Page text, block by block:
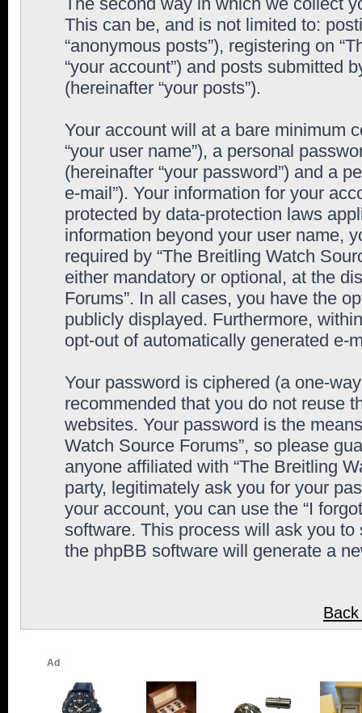
This can be, and is not limited to:
“anonymous posts”), registering on
“your account”) and posts submitted
(hereinafter “your posts”).
Your account will at a bare minimum
“your user name”), a personal
(hereinafter “your password”) and a
e-mail”). Your information for your
protected by data-protection laws
information beyond your user name,
required by “The Breitling Watch
either mandatory or optional, at the
Forums”. In all cases, you have the
publicly displayed. Furthermore,
opt-out of automatically generated e-
Your password is ciphered (a one-
recommended that you do not reuse
websites. Your password is the
Watch Source Forums”, so please
anyone affiliated with “The Breitling
party, legitimately ask you for your
your account, you can use the “I
software. This process will ask you
the phpBB software will generate a